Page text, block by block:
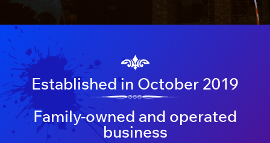
Established in October 2019
Family-owned and operated
business